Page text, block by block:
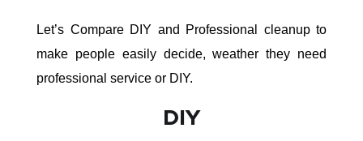
Let’s Compare DIY and Professional cleanup to
make people easily decide, weather they need
professional service or DIY.
DIY